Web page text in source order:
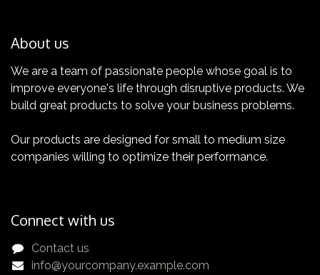
Certification
About us
We are a team of passionate people whose goal is to
improve everyone's life through disruptive products. We
build great products to solve your business problems.
Our products are designed for small to medium size
companies willing to optimize their performance.
Connect with us
Contact us
info@yourcompany.example.com